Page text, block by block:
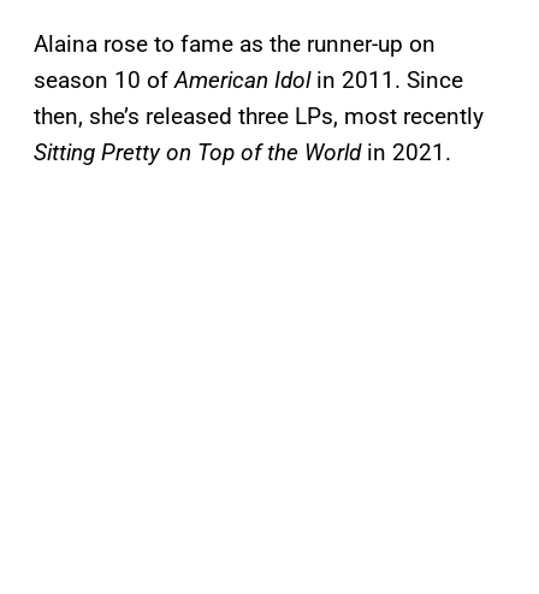
Alaina rose to fame as the runner-up on
season 10 ofAmerican Idolin 2011. Since
then, she’s released three LPs, most recently
Sitting Pretty on Top of the Worldin 2021.